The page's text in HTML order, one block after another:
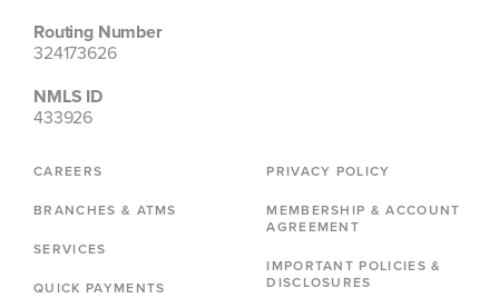
Routing Number
324173626
NMLS ID
433926
CAREERS
BRANCHES & ATMS
SERVICES
QUICK PAYMENTS
PRIVACY POLICY
MEMBERSHIP & ACCOUNT
AGREEMENT
IMPORTANT POLICIES &
DISCLOSURES